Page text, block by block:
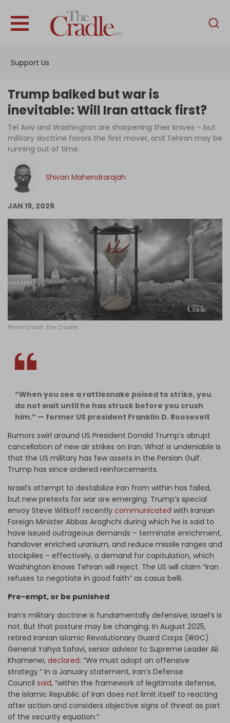
Support Us
English
Interviews
News
Podcast
Become an Author
Log in
Trump balked but war is
inevitable: Will Iran attack first?
Tel Aviv and Washington are sharpening their knives – but
military doctrine favors the first mover, and Tehran may be
running out of time.
Shivan Mahendrarajah
JAN 19, 2026
Photo Credit: The Cradle
“When you see a rattlesnake poised to strike, you
do not wait until he has struck before you crush
him.” — former US president Franklin D. Roosevelt
Rumors swirl around US President Donald Trump’s abrupt
cancellation of new air strikes on Iran. What is undeniable is
that the US military has few assets in the Persian Gulf.
Trump has since ordered reinforcements.
Israel’s attempt to destabilize Iran from within has failed,
but new pretexts for war are emerging. Trump’s special
envoy Steve Witkoff recently communicated with Iranian
Foreign Minister Abbas Araghchi during which he is said to
have issued outrageous demands – terminate enrichment,
handover enriched uranium, and reduce missile ranges and
stockpiles – effectively, a demand for capitulation, which
Washington knows Tehran will reject. The US will claim “Iran
refuses to negotiate in good faith” as casus belli.
Pre-empt, or be punished
Iran’s military doctrine is fundamentally defensive; Israel’s is
not. But that posture may be changing. In August 2025,
retired Iranian Islamic Revolutionary Guard Corps (IRGC)
General Yahya Safavi, senior advisor to Supreme Leader Ali
Khamenei, declared: “We must adopt an offensive
strategy.” In a January statement, Iran’s Defense
Council said, “within the framework of legitimate defense,
the Islamic Republic of Iran does not limit itself to reacting
after action and considers objective signs of threat as part
of the security equation.”